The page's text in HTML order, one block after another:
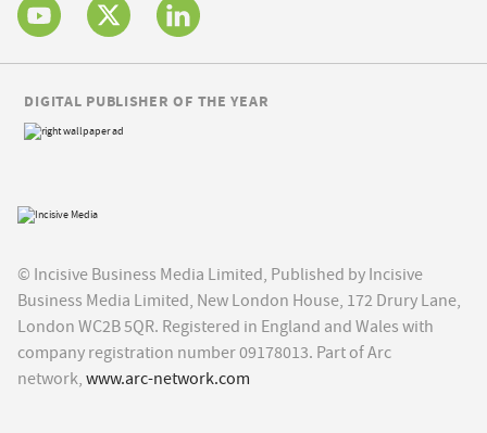
© Incisive Business Media Limited, Published by Incisive
Business Media Limited, New London House, 172 Drury Lane,
London WC2B 5QR. Registered in England and Wales with
company registration number 09178013. Part of Arc
network, www.arc-network.com
DIGITAL PUBLISHER OF THE YEAR